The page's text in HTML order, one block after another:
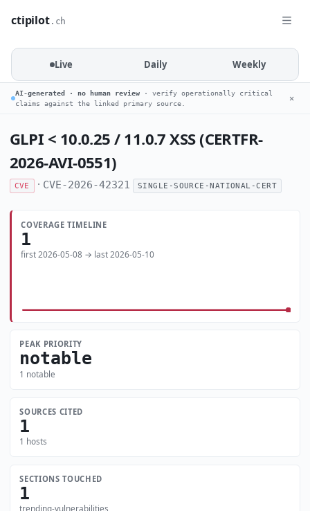
ctipilot.ch
Live Daily Weekly
AI-generated · no human review · verify operationally critical
claims against the linked primary source.
✕
GLPI < 10.0.25 / 11.0.7 XSS (CERTFR-
2026-AVI-0551)
CVE · CVE-2026-42321 SINGLE-SOURCE-NATIONAL-CERT
COVERAGE TIMELINE
1
first 2026-05-08 → last 2026-05-10
PEAK PRIORITY
notable
1 notable
SOURCES CITED
1
1 hosts
SECTIONS TOUCHED
1
trending-vulnerabilities